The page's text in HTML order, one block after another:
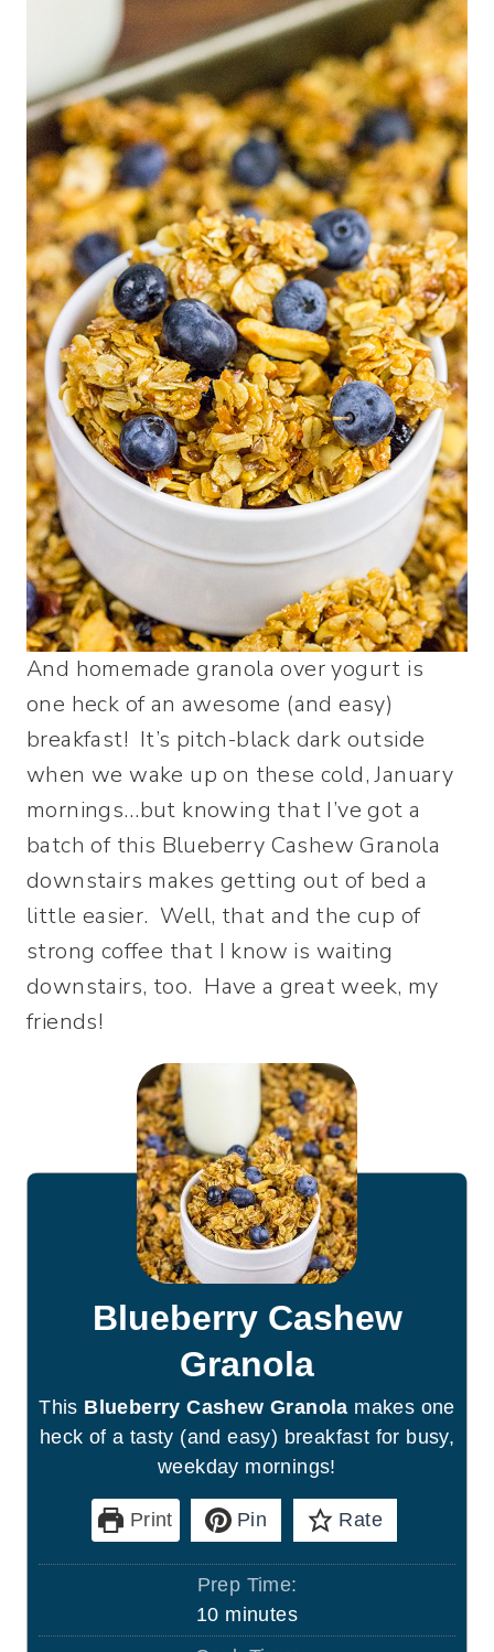
And homemade granola over yogurt is
one heck of an awesome (and easy)
breakfast! It’s pitch-black dark outside
when we wake up on these cold, January
mornings…but knowing that I’ve got a
batch of this Blueberry Cashew Granola
downstairs makes getting out of bed a
little easier. Well, that and the cup of
strong coffee that I know is waiting
downstairs, too. Have a great week, my
friends!
Blueberry Cashew
Granola
This Blueberry Cashew Granola makes one
heck of a tasty (and easy) breakfast for busy,
weekday mornings!
Print Pin Rate
Prep Time:
10m
i
minutes